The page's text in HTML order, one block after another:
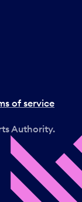
of service
Authority.